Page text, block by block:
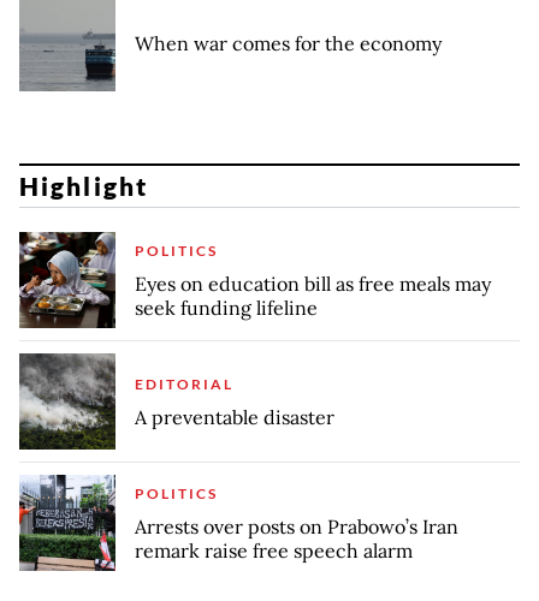
When war comes for the economy
Highlight
POLITICS
Eyes on education bill as free meals may
seek funding lifeline
EDITORIAL
A preventable disaster
POLITICS
Arrests over posts on Prabowo’s Iran
remark raise free speech alarm